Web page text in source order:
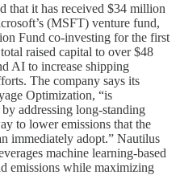
that it has received $34 million
(MSFT) venture fund,
Fund co-investing for the first
raised capital to over $48
AI to increase shipping
The company says its
Optimization, “is
addressing long-standing
to lower emissions that the
immediately adopt.” Nautilus
machine learning-based
emissions while maximizing